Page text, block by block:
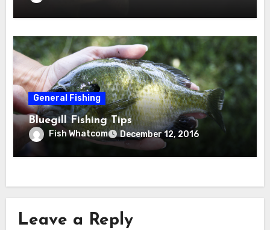
General Fishing
Bluegill Fishing Tips
Fish Whatcom December 12, 2016
Leave a Reply